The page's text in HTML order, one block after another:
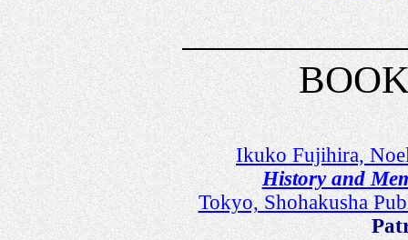
Ikuko Fujihira,
History and
Tokyo, Shohakusha